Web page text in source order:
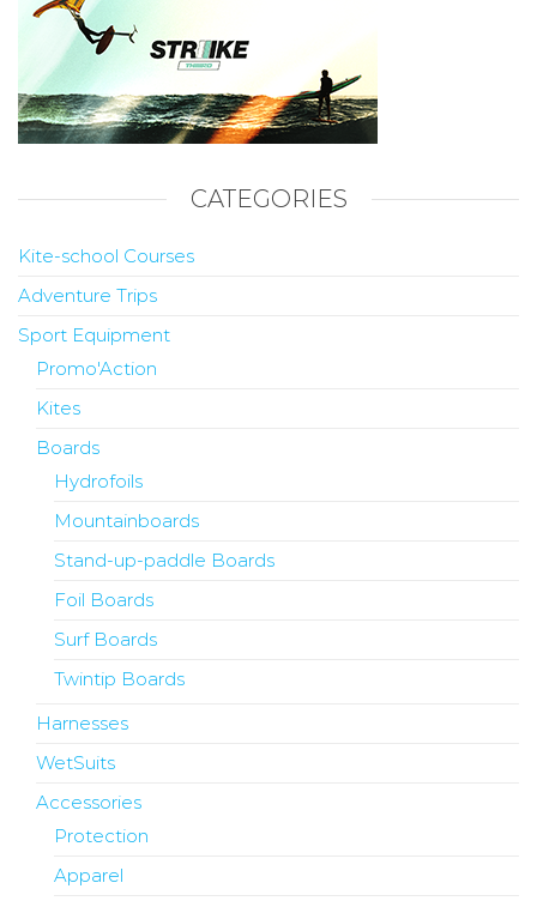
CATEGORIES
Kite-school Courses
Adventure Trips
Sport Equipment
Promo'Action
Kites
Boards
Hydrofoils
Mountainboards
Stand-up-paddle Boards
Foil Boards
Surf Boards
Twintip Boards
Harnesses
WetSuits
Accessories
Protection
Apparel